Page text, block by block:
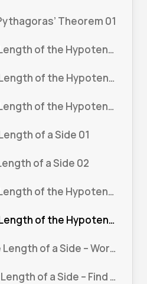
Theorem 01
3. Finding the Length of the Hypotenuse 01
4. Finding the Length of the Hypotenuse 02
5. Finding the Length of the Hypotenuse 03
of a Side 01
of a Side 02
8. Finding the Length of the Hypotenuse – Word Problem 01
9. Finding the Length of the Hypotenuse – Word Problem 02
10. Finding the Length of a Side – Word Problem 01
11. Finding the Length of a Side – Find 2 Sides 01